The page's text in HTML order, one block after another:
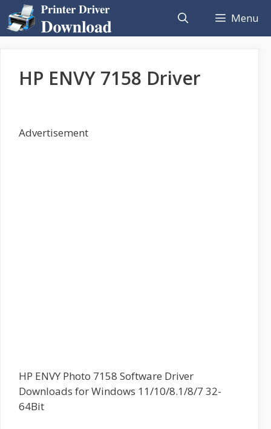
to
content
Menu
HP ENVY 7158 Driver
Advertisement
HP ENVY Photo 7158 Software Driver
Downloads for Windows 11/10/8.1/8/7 32-
64Bit